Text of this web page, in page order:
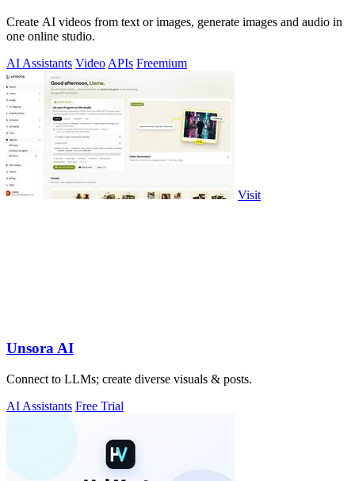
Create AI videos from text or images, generate images and audio in
one online studio.
AI Assistants Video APIs Freemium
Visit
Unsora AI
Connect to LLMs; create diverse visuals & posts.
AI Assistants Free Trial